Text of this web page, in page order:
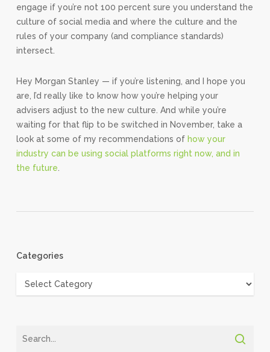
engage if you’re not 100 percent sure you understand the
culture of social media and where the culture and the
rules of your company (and compliance standards)
intersect.
Hey Morgan Stanley — if you’re listening, and I hope you
are, I’d really like to know how you’re helping your
advisers adjust to the new culture. And while you’re
waiting for that flip to be switched in November, take a
look at some of my recommendations ofhow your
industry can be using social platforms right now, and in
the future
Categories
Categories